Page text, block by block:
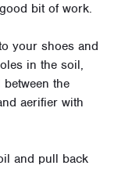
bit of work.
your shoes and
in the soil,
the
aerifier with
and pull back